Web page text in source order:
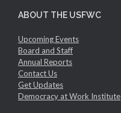
ABOUT THE USFWC
Upcoming Events
Board and Staff
Annual Reports
Contact Us
Get Updates
Democracy at Work Institute